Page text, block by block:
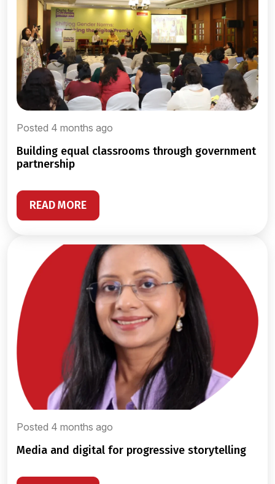
Posted 4 months ago
building equal classrooms through government
partnership
READ MORE
Posted 4 months ago
media and digital for progressive storytelling